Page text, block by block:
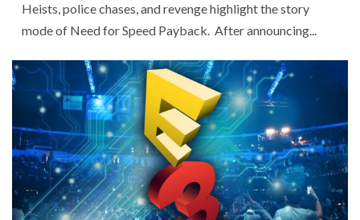
Heists, police chases, and revenge highlight the story
mode of Need for Speed Payback. After announcing...